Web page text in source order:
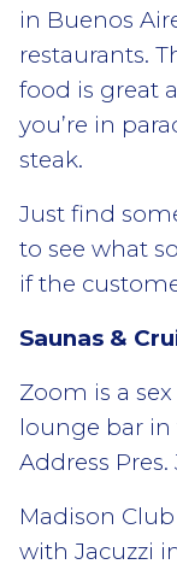
in Buenos
restaurants.
food is great
you’re in
steak.
Just find
to see what
if the
Saunas &
Zoom is a
lounge bar in
Address Pres.
Madison
with Jacuzzi